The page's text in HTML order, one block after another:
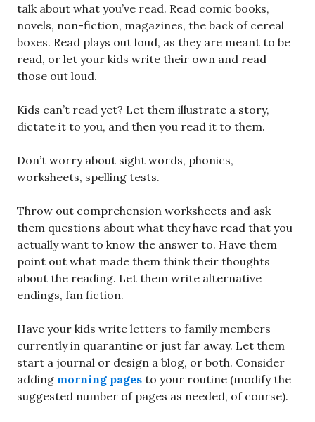
talk about what you’ve read. Read comic books,
novels, non-fiction, magazines, the back of cereal
boxes. Read plays out loud, as they are meant to be
read, or let your kids write their own and read
those out loud.
Kids can’t read yet? Let them illustrate a story,
dictate it to you, and then you read it to them.
Don’t worry about sight words, phonics,
worksheets, spelling tests.
Throw out comprehension worksheets and ask
them questions about what they have read that you
actually want to know the answer to. Have them
point out what made them think their thoughts
about the reading. Let them write alternative
endings, fan fiction.
Have your kids write letters to family members
currently in quarantine or just far away. Let them
start a journal or design a blog, or both. Consider
adding morning pages to your routine (modify the
suggested number of pages as needed, of course).